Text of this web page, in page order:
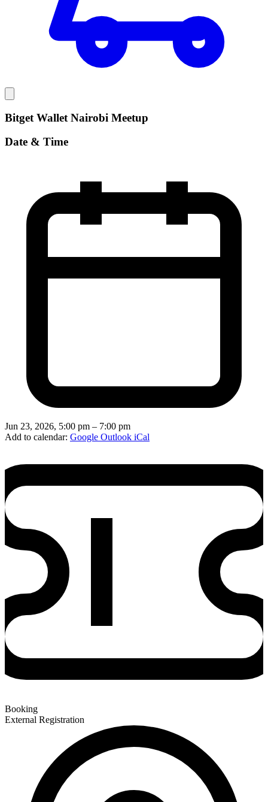
Bitget Wallet Nairobi Meetup
Date & Time
Jun 23, 2026, 5:00 pm – 7:00 pm
Add to calendar: Google Outlook iCal
Booking
External Registration